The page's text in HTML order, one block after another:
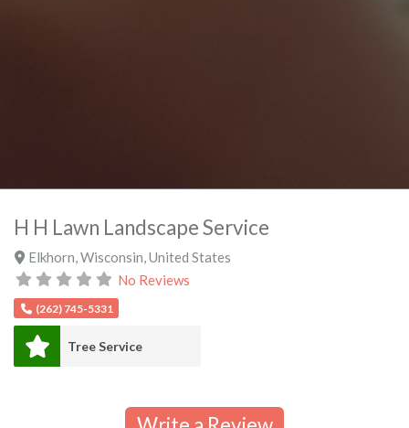
H H Lawn Landscape Service
Elkhorn Wisconsin United States
No Reviews
(262) 745-5331
Tree Service